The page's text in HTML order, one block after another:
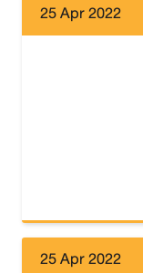
25 Apr 2022
25 Apr 2022